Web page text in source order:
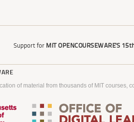
Support for MIT OPENCOURSEWARE'S
of material from thousands of MIT courses,